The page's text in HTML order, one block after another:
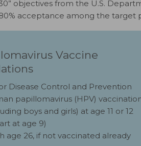
objectives from the U.S.
acceptance among the target
Vaccine
Disease Control and Prevention
papillomavirus (HPV)
boys and girls) at age 11 or 12
at age 9)
age 26, if not vaccinated already